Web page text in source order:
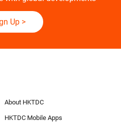
Up>
About HKTDC
HKTDC Mobile Apps